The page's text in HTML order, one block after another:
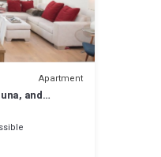
Apartment
and